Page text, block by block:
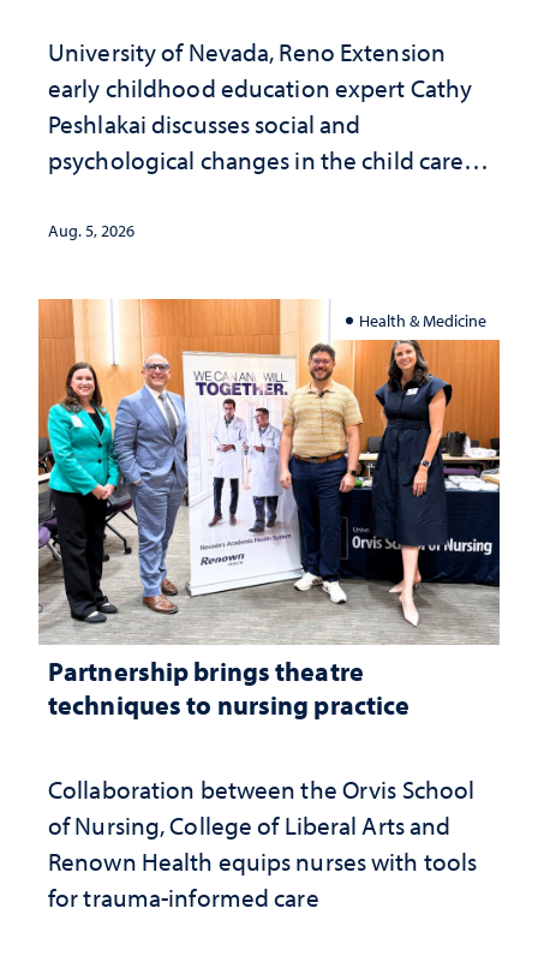
University of Nevada, Reno Extension
early childhood education expert Cathy
Peshlakai discusses social and
psychological changes in the child care
investment matters to Nevada's future
Aug. 5, 2026
Health & Medicine
Partnership brings theatre
techniques to nursing practice
Collaboration between the Orvis School
of Nursing, College of Liberal Arts and
Renown Health equips nurses with tools
for trauma-informed care